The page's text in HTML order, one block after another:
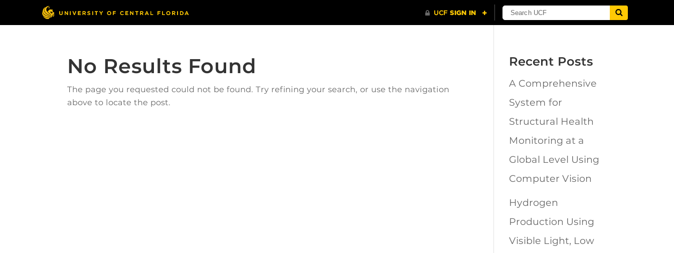
No Results Found
The page you requested could not be found. Try refining your search, or use the navigation
above to locate the post.
Recent Posts
A Comprehensive
System for
Structural Health
Monitoring at a
Global Level Using
Computer Vision
Hydrogen
Production Using
Visible Light, Low